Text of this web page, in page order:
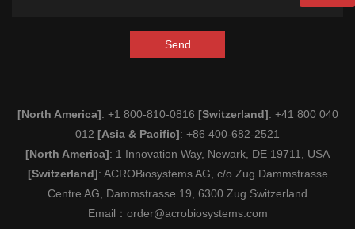
Send
[North America]: +1 800-810-0816 [Switzerland]: +41 800 040
012 [Asia & Pacific]: +86 400-682-2521
[North America]: 1 Innovation Way, Newark, DE 19711, USA
[Switzerland]: ACROBiosystems AG, c/o Zug Dammstrasse
Centre AG, Dammstrasse 19, 6300 Zug Switzerland
Email： order@acrobiosystems.com